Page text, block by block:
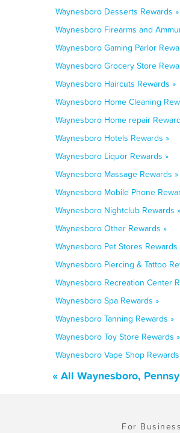
Waynesboro Desserts Rewards »
Waynesboro Firearms and
Waynesboro Gaming Parlor
Waynesboro Grocery Store
Waynesboro Haircuts Rewards »
Waynesboro Home Cleaning
Waynesboro Home repair
Waynesboro Hotels Rewards »
Waynesboro Liquor Rewards »
Waynesboro Massage Rewards »
Waynesboro Mobile Phone
Waynesboro Nightclub Rewards »
Waynesboro Other Rewards »
Waynesboro Pet Stores Rewards
Waynesboro Piercing & Tattoo
Waynesboro Recreation Center
Waynesboro Spa Rewards »
Waynesboro Tanning Rewards »
Waynesboro Toy Store Rewards »
Waynesboro Vape Shop
« All Waynesboro,
For